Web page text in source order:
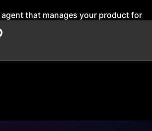
that manages your product for